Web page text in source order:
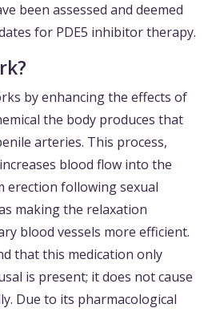
been assessed and deemed
for PDE5 inhibitor therapy.
by enhancing the effects of
the body produces that
arteries. This process,
blood flow into the
erection following sexual
making the relaxation
blood vessels more efficient.
that this medication only
is present; it does not cause
Due to its pharmacological